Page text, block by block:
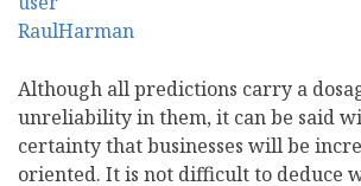
Although all predictions carry a
unreliability in them, it can be said
certainty that businesses will be
oriented. It is not difficult to deduce